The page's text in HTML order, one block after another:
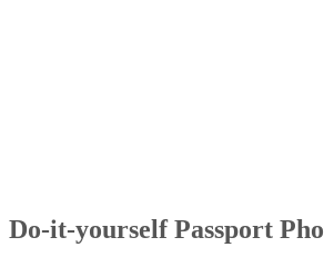
Do-it-yourself Passport